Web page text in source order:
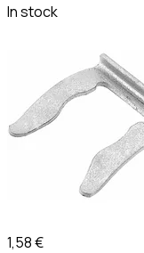
In stock
1,58 €